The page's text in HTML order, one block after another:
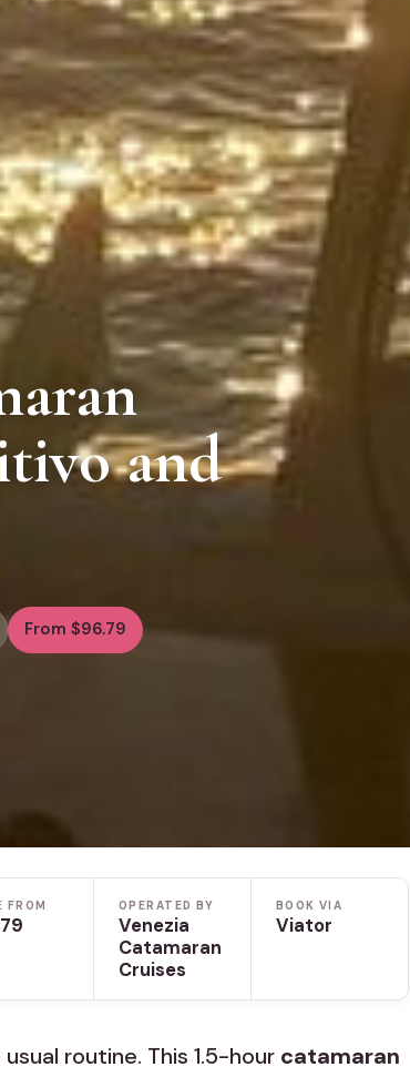
and
From $96.79
FROM OPERATED BY
Venezia
Catamaran
Cruises
BOOK VIA
Viator
routine. This 1.5-hour catamaran